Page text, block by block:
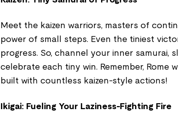
Meet the kaizen warriors, masters of
power of small steps. Even the tiniest
progress. So, channel your inner samurai,
celebrate each tiny win. Remember, Rome
built with countless kaizen-style actions!
Ikigai: Fueling Your Laziness-Fighting Fire